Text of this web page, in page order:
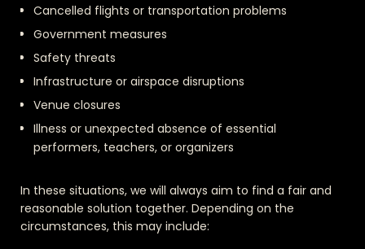
Cancelled flights or transportation problems
Government measures
Safety threats
Infrastructure or airspace disruptions
Venue closures
Illness or unexpected absence of essential
performers, teachers, or organizers
In these situations, we will always aim to find a fair and
reasonable solution together. Depending on the
circumstances, this may include: